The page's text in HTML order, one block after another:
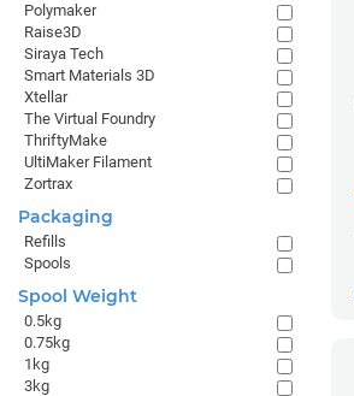
Polymaker
Raise3D
Siraya Tech
Smart Materials 3D
Xtellar
The Virtual Foundry
ThriftyMake
UltiMaker Filament
Zortrax
Packaging
Refills
Spools
Spool Weight
0.5kg
0.75kg
1kg
3kg